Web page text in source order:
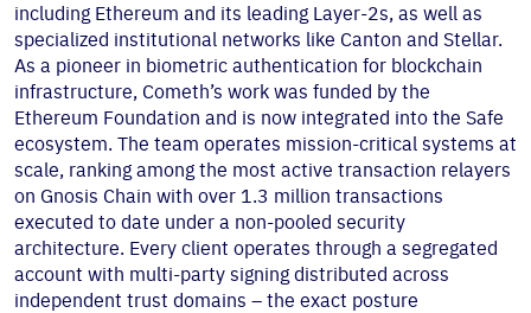
including Ethereum and its leading Layer-2s, as well as
specialized institutional networks like Canton and Stellar.
As a pioneer in biometric authentication for blockchain
infrastructure, Cometh’s work was funded by the
Ethereum Foundation and is now integrated into the Safe
ecosystem. The team operates mission-critical systems at
scale, ranking among the most active transaction relayers
on Gnosis Chain with over 1.3 million transactions
executed to date under a non-pooled security
architecture. Every client operates through a segregated
account with multi-party signing distributed across
independent trust domains – the exact posture